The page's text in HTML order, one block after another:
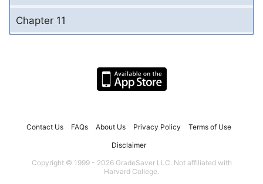
Chapter 11
Contact Us FAQs About Us Privacy Policy Terms of Use
Disclaimer
Copyright © 1999 - 2026 GradeSaver LLC. Not affiliated with
Harvard College.